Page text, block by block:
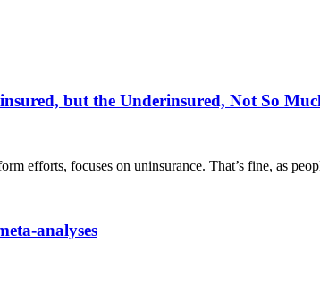
but the Underinsured, Not So
efforts, focuses on uninsurance. That’s fine, as
analyses